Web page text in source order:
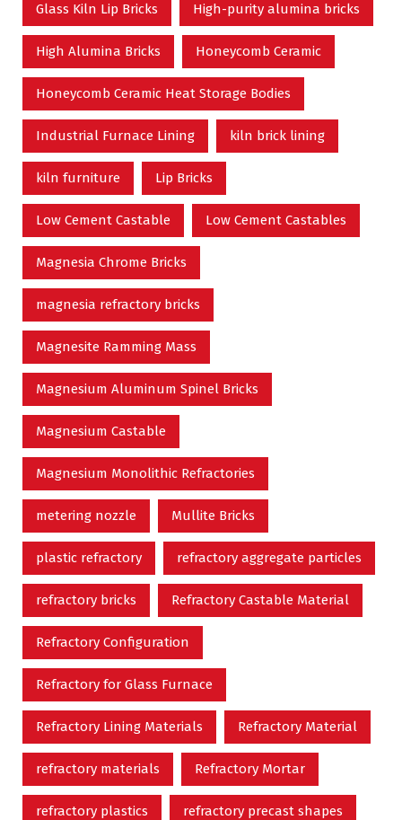
Glass Kiln Lip Bricks High-purity alumina bricks
High Alumina Bricks Honeycomb Ceramic
Honeycomb Ceramic Heat Storage Bodies
Industrial Furnace Lining kiln brick lining
kiln furniture Lip Bricks
Low Cement Castable Low Cement Castables
Magnesia Chrome Bricks
magnesia refractory bricks
Magnesite Ramming Mass
Magnesium Aluminum Spinel Bricks
Magnesium Castable
Magnesium Monolithic Refractories
metering nozzle Mullite Bricks
plastic refractory refractory aggregate particles
refractory bricks Refractory Castable Material
Refractory Configuration
Refractory for Glass Furnace
Refractory Lining Materials Refractory Material
refractory materials Refractory Mortar
refractory plastics refractory precast shapes